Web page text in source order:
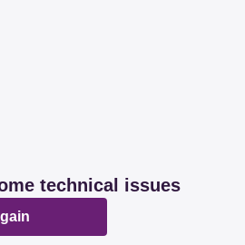
technical issues